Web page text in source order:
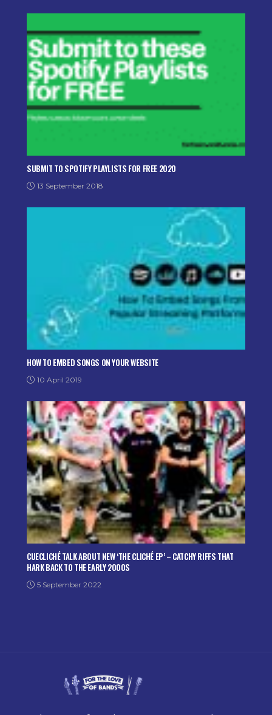
SUBMIT TO SPOTIFY PLAYLISTS FOR FREE 2020
13 September 2018
HOW TO EMBED SONGS ON YOUR WEBSITE
10 April 2019
CUECLICHÉ TALK ABOUT NEW ‘THE CLICHÉ EP’ – CATCHY RIFFS THAT
HARK BACK TO THE EARLY 2000S
5 September 2022